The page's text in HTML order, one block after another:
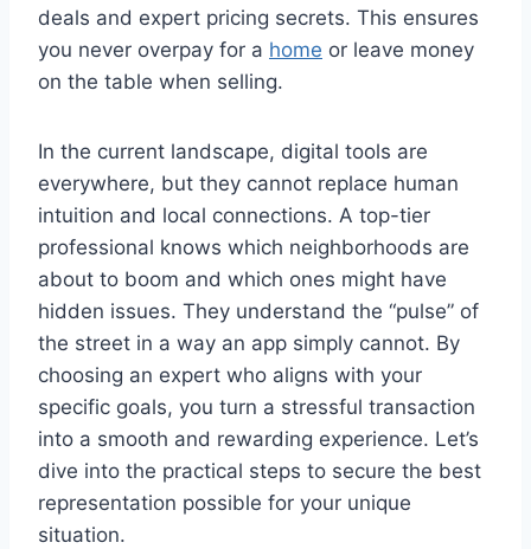
deals and expert pricing secrets. This ensures
you never overpay for a home or leave money
on the table when selling.
In the current landscape, digital tools are
everywhere, but they cannot replace human
intuition and local connections. A top-tier
professional knows which neighborhoods are
about to boom and which ones might have
hidden issues. They understand the “pulse” of
the street in a way an app simply cannot. By
choosing an expert who aligns with your
specific goals, you turn a stressful transaction
into a smooth and rewarding experience. Let’s
dive into the practical steps to secure the best
representation possible for your unique
situation.